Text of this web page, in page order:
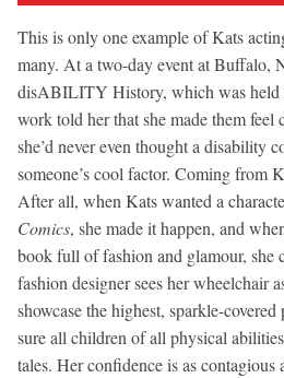
This is only one example of Kats
many. At a two-day event at Buffalo,
disABILITY History, which was held
work told her that she made them
she’d never even thought a disability
someone’s cool factor. Coming from
After all, when Kats wanted a
Comics, she made it happen, and
book full of fashion and glamour, she
fashion designer sees her wheelchair
showcase the highest, sparkle-
sure all children of all physical
tales. Her confidence is as contagious